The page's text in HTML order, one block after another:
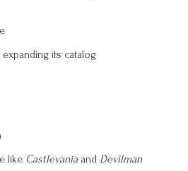
its catalog
like Castlevania and Devilman